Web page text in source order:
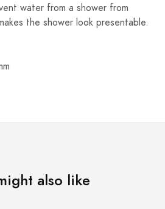
water from a shower from
the shower look presentable.
also like